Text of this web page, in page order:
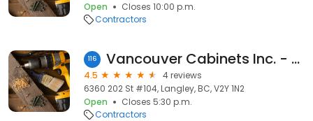
Open
Closes 10:00 p.m.
Contractors
116 Vancouver Cabinets Inc. - Langley
4.5
4 reviews
6360 202 St #104, Langley, BC, V2Y 1N2
Open
Closes 5:30 p.m.
Contractors